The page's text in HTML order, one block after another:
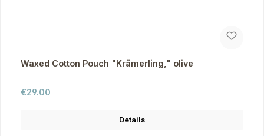
Waxed Cotton Pouch "Krämerling," olive
Regular price:
€29.00
Details